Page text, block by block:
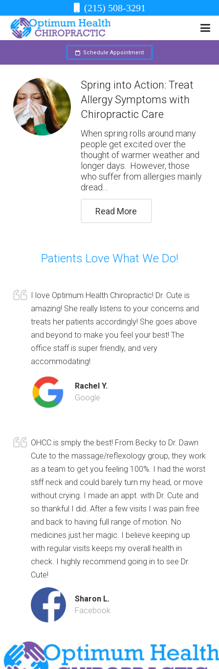
(215) 508-3291
Schedule Appointment
Spring into Action: Treat
Allergy Symptoms with
Chiropractic Care
When spring rolls around many
people get excited over the
thought of warmer weather and
longer days. However, those
who suffer from allergies mainly
dread…
Read More
Patients Love What We Do!
I love Optimum Health Chiropractic! Dr. Cute is
amazing! She really listens to your concerns and
treats her patients accordingly! She goes above
and beyond to make you feel your best! The
office staff is super friendly, and very
accommodating!
Rachel Y.
Google
OHCC is smply the best! From Becky to Dr. Dawn
Cute to the massage/reflexology group, they work
as a team to get you feeling 100%. I had the worst
stiff neck and could barely turn my head, or move
without crying. I made an appt. with Dr. Cute and
so thankful I did. After a few visits I was pain free
and back to having full range of motion. No
medicines just her magic. I believe keeping up
with regular visits keeps my overall health in
check. I highly recommend going in to see Dr.
Cute!
Sharon L.
Facebook